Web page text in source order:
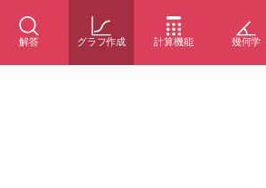
解答 グラフ作成 計算機能 幾何学